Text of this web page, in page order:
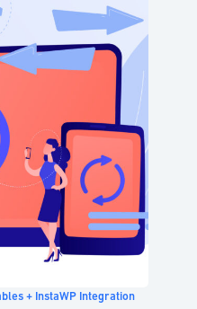
+ InstaWP Integration